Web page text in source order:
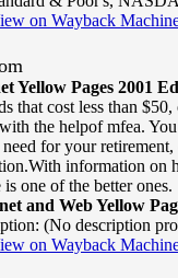
on Wayback
Yellow Pages 2001
that cost less than
the helpof mfea.
for your
information
one of the better ones.
and Web Yellow
(No description
on Wayback